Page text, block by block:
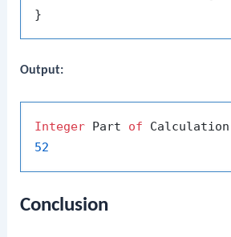
Output:
Integer Part of Calculation
52
Conclusion